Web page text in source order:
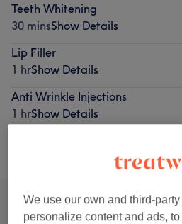
Teeth Whitening
30 minsShow Details
Lip Filler
1 hrShow Details
Anti Wrinkle Injections
1 hrShow Details
We use our own and third-
personalize content and ads,